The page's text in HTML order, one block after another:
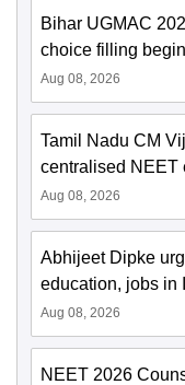
Bihar UGMAC
choice filling
Aug 08, 2026
Tamil Nadu CM
centralised NEET
Aug 08, 2026
Abhijeet Dipke
education, jobs in
Aug 08, 2026
NEET 2026